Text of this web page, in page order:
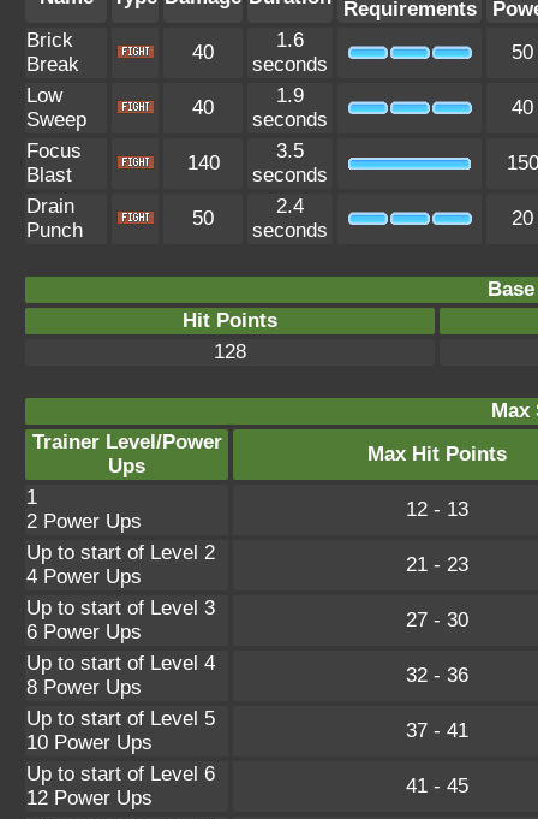
Requirements
Brick
Break
40
1.6
seconds
50
Low
Sweep
40
1.9
seconds
40
Focus
Blast
140
3.5
seconds
150
Drain
Punch
50
2.4
seconds
20
Hit Points
128
Max
Trainer Level/Power
Ups
Max Hit Points
1
2 Power Ups
12 - 13
Up to start of Level 2
4 Power Ups
21 - 23
Up to start of Level 3
6 Power Ups
27 - 30
Up to start of Level 4
8 Power Ups
32 - 36
Up to start of Level 5
10 Power Ups
37 - 41
Up to start of Level 6
12 Power Ups
41 - 45